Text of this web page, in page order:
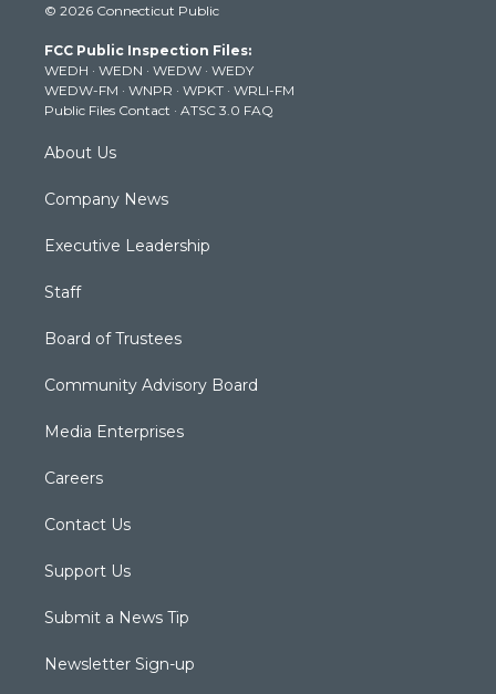
t
e
r
t
g
r
a
m
t
b
e
k
© 2026 Connecticut Public
FCC Public Inspection Files:
WEDH · WEDN · WEDW · WEDY
WEDW-FM · WNPR · WPKT · WRLI-FM
Public Files Contact · ATSC 3.0 FAQ
About Us
Company News
Executive Leadership
Staff
Board of Trustees
Community Advisory Board
Media Enterprises
Careers
Contact Us
Support Us
Submit a News Tip
Newsletter Sign-up